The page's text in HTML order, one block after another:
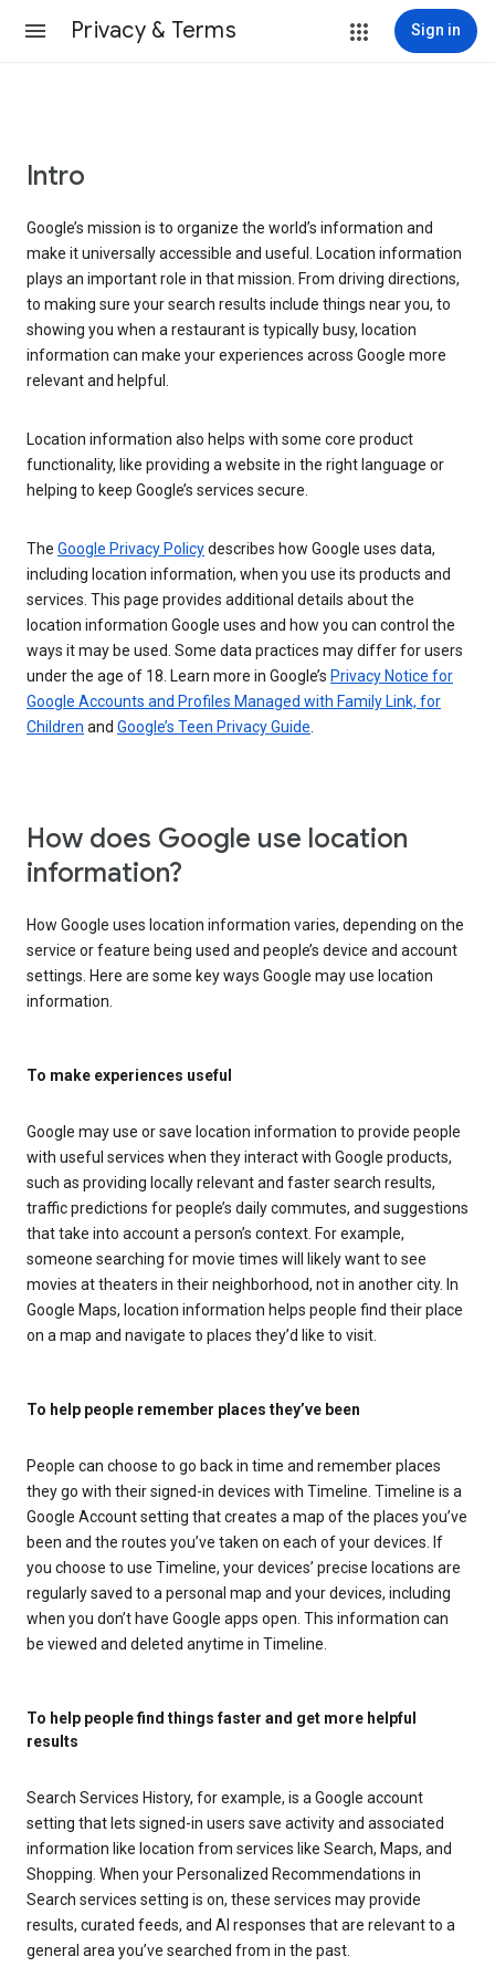
Privacy & Terms Sign in
Intro
Google’s mission is to organize the world’s information and
make it universally accessible and useful. Location information
plays an important role in that mission. From driving directions,
to making sure your search results include things near you, to
showing you when a restaurant is typically busy, location
information can make your experiences across Google more
relevant and helpful.
Location information also helps with some core product
functionality, like providing a website in the right language or
helping to keep Google’s services secure.
The Google Privacy Policydescribes how Google uses data,
including location information, when you use its products and
services. This page provides additional details about the
location information Google uses and how you can control the
ways it may be used. Some data practices may differ for users
under the age of 18. Learn more in Google’s Privacy Notice for
Google Accounts and Profiles Managed with Family Link, for
Children and Google’s Teen Privacy Guide
How does Google use location
information?
How Google uses location information varies, depending on the
service or feature being used and people’s device and account
settings. Here are some key ways Google may use location
information.
To make experiences useful
Google may use or save location information to provide people
with useful services when they interact with Google products,
such as providing locally relevant and faster search results,
traffic predictions for people’s daily commutes, and suggestions
that take into account a person’s context. For example,
someone searching for movie times will likely want to see
movies at theaters in their neighborhood, not in another city. In
Google Maps, location information helps people find their place
on a map and navigate to places they’d like to visit.
To help people remember places they’ve been
People can choose to go back in time and remember places
they go with their signed-in devices with Timeline. Timeline is a
Google Account setting that creates a map of the places you’ve
been and the routes you’ve taken on each of your devices. If
you choose to use Timeline, your devices’ precise locations are
regularly saved to a personal map and your devices, including
when you don’t have Google apps open. This information can
be viewed and deleted anytime in Timeline.
To help people find things faster and get more helpful
results
Search Services History, for example, is a Google account
setting that lets signed-in users save activity and associated
information like location from services like Search, Maps, and
Shopping. When your Personalized Recommendations in
Search services setting is on, these services may provide
results, curated feeds, and AI responses that are relevant to a
general area you’ve searched from in the past.